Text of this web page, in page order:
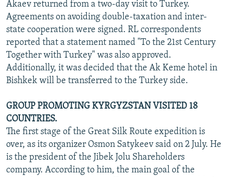
Akaev returned from a two-day visit to Turkey.
Agreements on avoiding double-taxation and inter-
state cooperation were signed. RL correspondents
reported that a statement named "To the 21st Century
Together with Turkey" was also approved.
Additionally, it was decided that the Ak Keme hotel in
Bishkek will be transferred to the Turkey side.
GROUP PROMOTING KYRGYZSTAN VISITED 18
COUNTRIES.
The first stage of the Great Silk Route expedition is
over, as its organizer Osmon Satykeev said on 2 July. He
is the president of the Jibek Jolu Shareholders
company. According to him, the main goal of the